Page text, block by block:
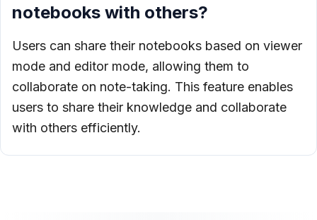
notebooks with others?
Users can share their notebooks based on viewer
mode and editor mode, allowing them to
collaborate on note-taking. This feature enables
users to share their knowledge and collaborate
with others efficiently.